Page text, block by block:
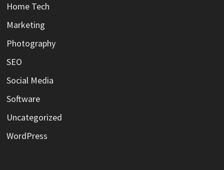
Home Tech
Marketing
Photography
SEO
Social Media
Software
Uncategorized
WordPress